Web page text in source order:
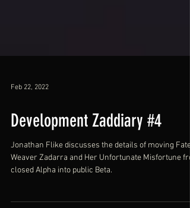
Feb 22, 2022
Development Zaddiary #4
Jonathan Flike discusses the details of moving Fate
closed Alpha into public Beta.